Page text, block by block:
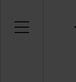
Open menu